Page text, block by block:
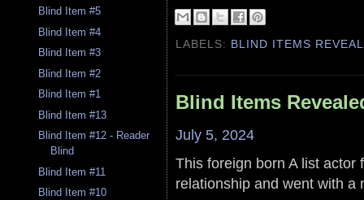
Blind Item #5
Blind Item #4
Blind Item #3
Blind Item #2
Blind Item #1
Blind Item #13
Blind Item #12 - Reader
Blind
Blind Item #11
Blind Item #10
LABELS: BLIND ITEMS
Blind Items
July 5, 2024
This foreign born A list actor
relationship and went with a